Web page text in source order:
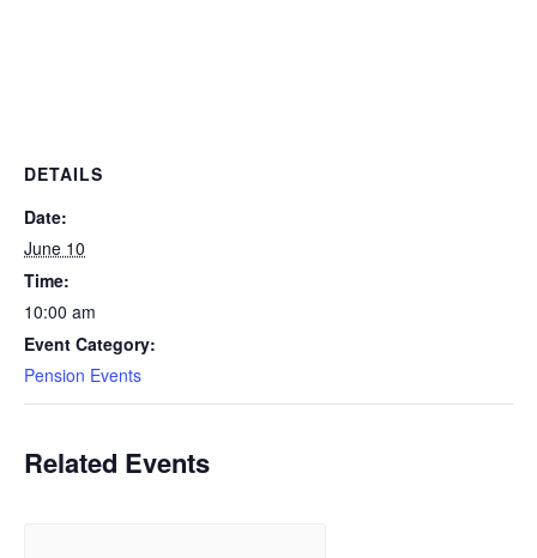
DETAILS
Date:
June 10
Time:
10:00 am
Event Category:
Pension Events
Related Events